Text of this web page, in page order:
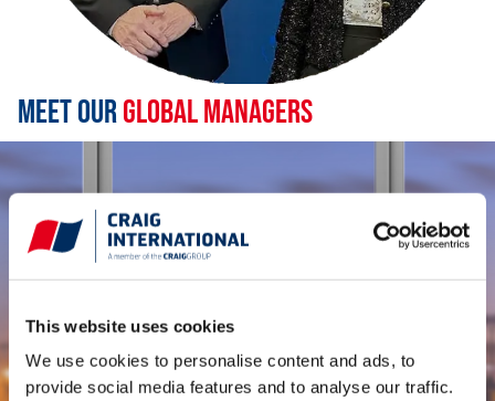
This website uses cookies
We use cookies to personalise content and ads, to
provide social media features and to analyse our traffic.
Meet OurGlobal Managers